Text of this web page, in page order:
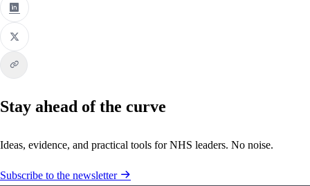
Stay ahead of the curve
Ideas, evidence, and practical tools for NHS leaders. No noise.
Subscribe to the newsletter